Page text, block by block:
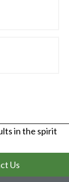
in the spirit
Us